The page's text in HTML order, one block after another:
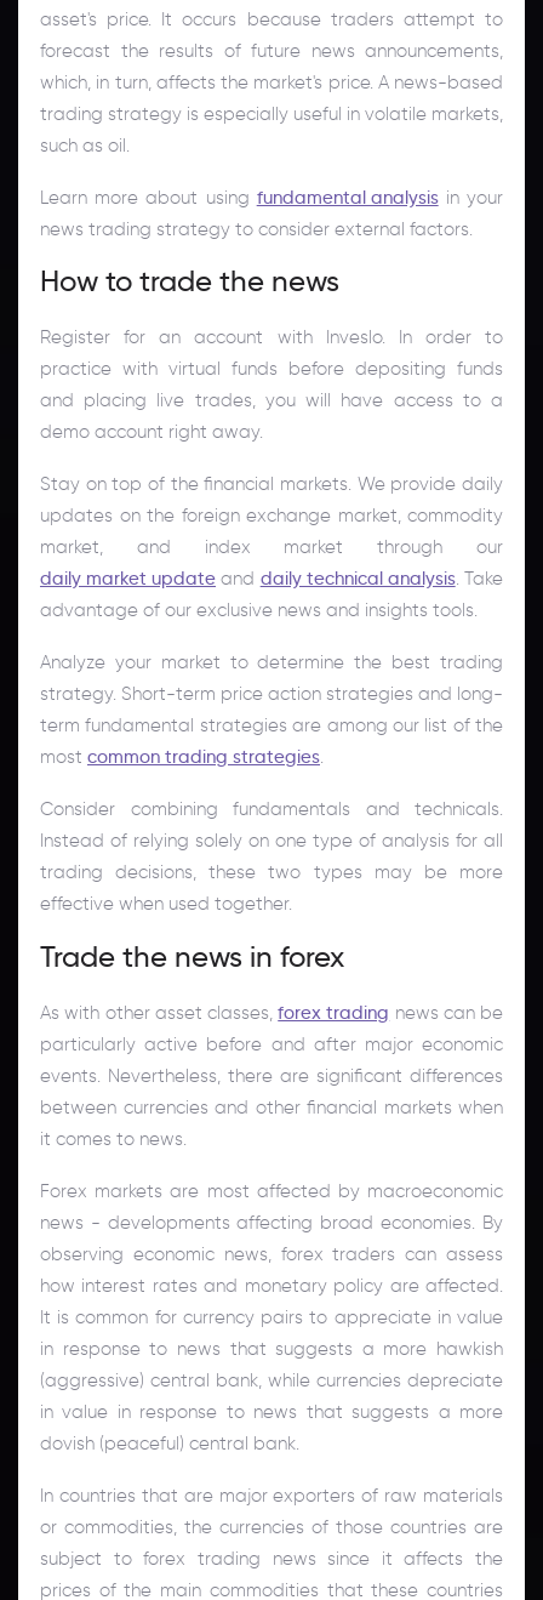
asset's price. It occurs because traders attempt to
forecast the results of future news announcements,
which, in turn, affects the market's price. A news-based
trading strategy is especially useful in volatile markets,
such as oil.
Learn more about using fundamental analysisin your
news trading strategy to consider external factors.
How to trade the news
Register for an account with Inveslo. In order to
practice with virtual funds before depositing funds
and placing live trades, you will have access to a
demo account right away.
Stay on top of the financial markets. We provide daily
updates on the foreign exchange market, commodity
market, and index market through our
daily market update and daily technical analysis. Take
advantage of our exclusive news and insights tools.
Analyze your market to determine the best trading
strategy. Short-term price action strategies and long-
term fundamental strategies are among our list of the
most common trading strategies.
Consider combining fundamentals and technicals.
Instead of relying solely on one type of analysis for all
trading decisions, these two types may be more
effective when used together.
Trade the news in forex
As with other asset classes,forex trading news can be
particularly active before and after major economic
events. Nevertheless, there are significant differences
between currencies and other financial markets when
it comes to news.
Forex markets are most affected by macroeconomic
news - developments affecting broad economies. By
observing economic news, forex traders can assess
how interest rates and monetary policy are affected.
It is common for currency pairs to appreciate in value
in response to news that suggests a more hawkish
(aggressive) central bank, while currencies depreciate
in value in response to news that suggests a more
dovish (peaceful) central bank.
In countries that are major exporters of raw materials
or commodities, the currencies of those countries are
subject to forex trading news since it affects the
prices of the main commodities that these countries